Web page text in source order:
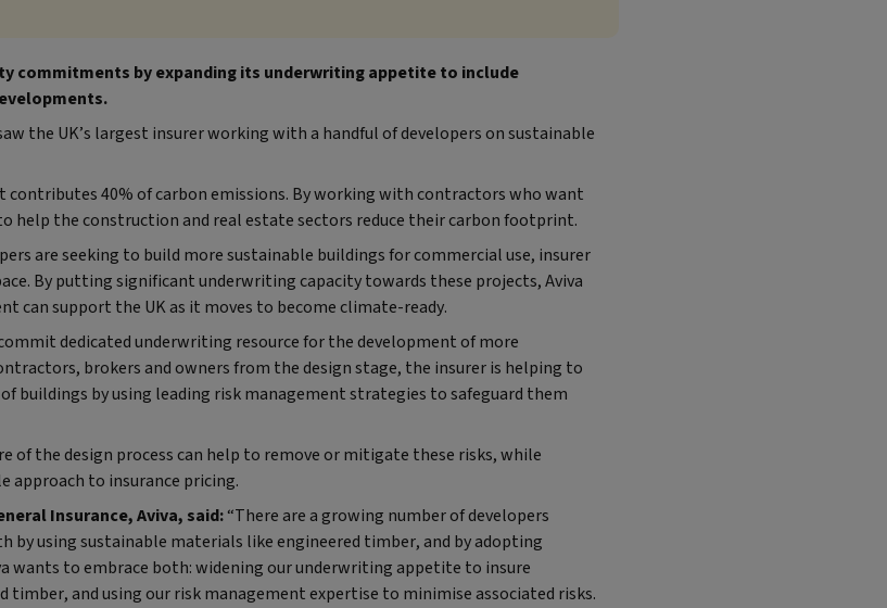
commitments by expanding its underwriting appetite to include
the UK’s largest insurer working with a handful of developers on sustainable
40% of carbon emissions. By working with contractors who want
help the construction and real estate sectors reduce their carbon footprint.
are seeking to build more sustainable buildings for commercial use, insurer
By putting significant underwriting capacity towards these projects, Aviva
can support the UK as it moves to become climate-ready.
dedicated underwriting resource for the development of more
brokers and owners from the design stage, the insurer is helping to
buildings by using leading risk management strategies to safeguard them
of the design process can help to remove or mitigate these risks, while
approach to insurance pricing.
Insurance, Aviva, said:“There are a growing number of developers
by using sustainable materials like engineered timber, and by adopting
wants to embrace both: widening our underwriting appetite to insure
timber, and using our risk management expertise to minimise associated risks.